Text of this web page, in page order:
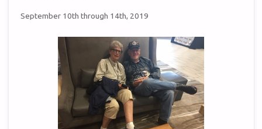
September 10th through 14th, 2019